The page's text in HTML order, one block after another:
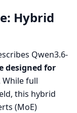
Hybrid
Qwen3.6-
designed for
While full
this hybrid
(MoE)